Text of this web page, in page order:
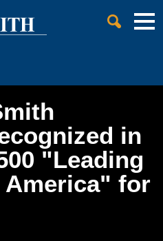
in
"Leading
for